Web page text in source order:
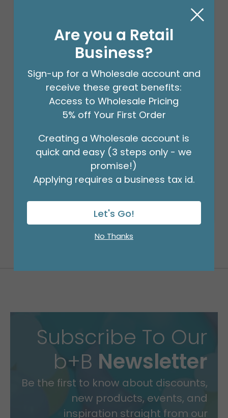
18" BIRTHDAY ASST/10
Product #: 10270
(PACK)
Subscribe To Our
b+B Newsletter
Be the first to know about discounts,
new products, events, and
inspiration straight from our
Are you a Retail
Business?
Sign-up for a Wholesale account and
receive these great benefits:
Access to Wholesale Pricing
5% off Your First Order
Creating a Wholesale account is
quick and easy (3 steps only - we
promise!)
Applying requires a business tax id.
Let's Go!
No Thanks